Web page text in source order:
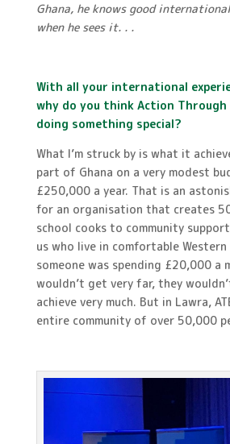
Ghana, he knows good
when he sees it. . .
With all your international
why do you think Action
doing something special?
What I’m struck by is what it
part of Ghana on a very modest
£250,000 a year. That is an
for an organisation that creates
school cooks to community
us who live in comfortable
someone was spending £20,000 a
wouldn’t get very far, they
achieve very much. But in Lawra,
entire community of over 50,000